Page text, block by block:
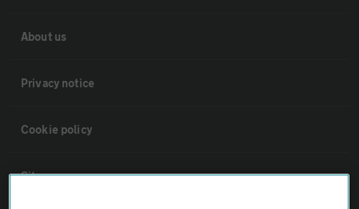
About us
Privacy notice
Cookie policy
Sitemap